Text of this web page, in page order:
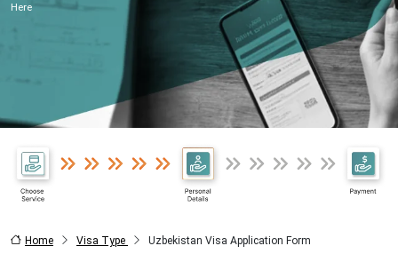
Here
Home Visa Type Uzbekistan Visa Application Form